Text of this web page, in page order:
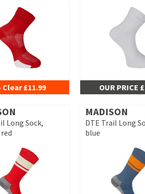
Clear £11.99 OUR PRICE
Long Sock,
MADISON
DTE Trail Long
blue